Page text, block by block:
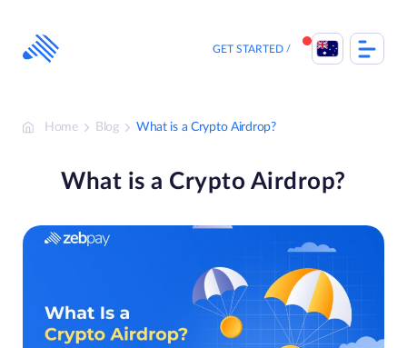
content
GET STARTED
Home Blog What is a Crypto Airdrop?
What is a Crypto Airdrop?